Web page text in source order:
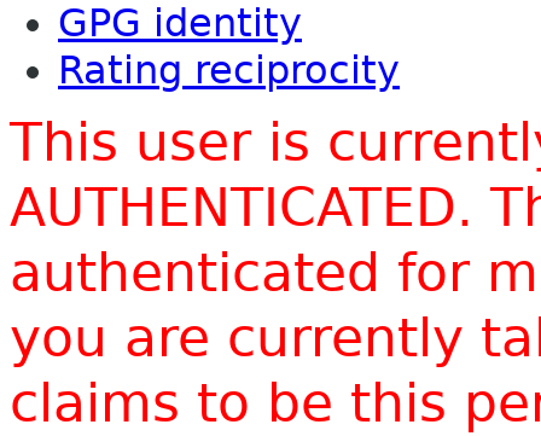
GPG identity
Rating reciprocity
This user is
AUTHENTICATED.
authenticated for
you are currently
claims to be this